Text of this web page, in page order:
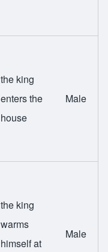
the king
enters the
house
Male
the king
warms
himself at
Male